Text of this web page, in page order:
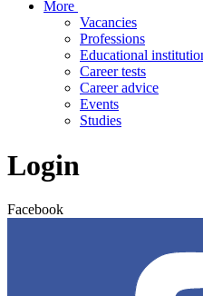
More
Vacancies
Professions
Educational
Career tests
Career advice
Events
Studies
Login
Facebook